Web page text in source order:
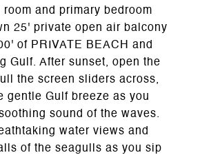
and primary bedroom
25' private open air balcony
of PRIVATE BEACH and
Gulf. After sunset, open the
the screen sliders across,
gentle Gulf breeze as you
sound of the waves.
water views and
of the seagulls as you sip